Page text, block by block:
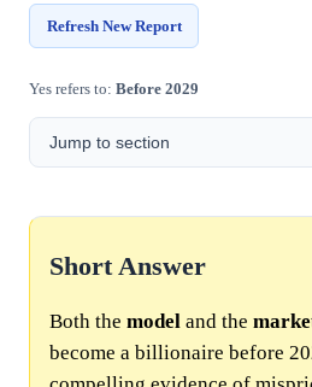
Refresh New Report
Yes refers to: Before 2029
Jump to section
Short Answer
Both the model and the
become a billionaire before